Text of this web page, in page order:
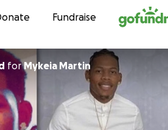
to contentFundraise
forMykeia Martin